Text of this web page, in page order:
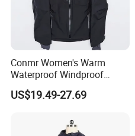
Conmr Women's Warm
Waterproof Windproof
Breathable Down Puffer
Jacket with Adjustable
US$19.49-27.69